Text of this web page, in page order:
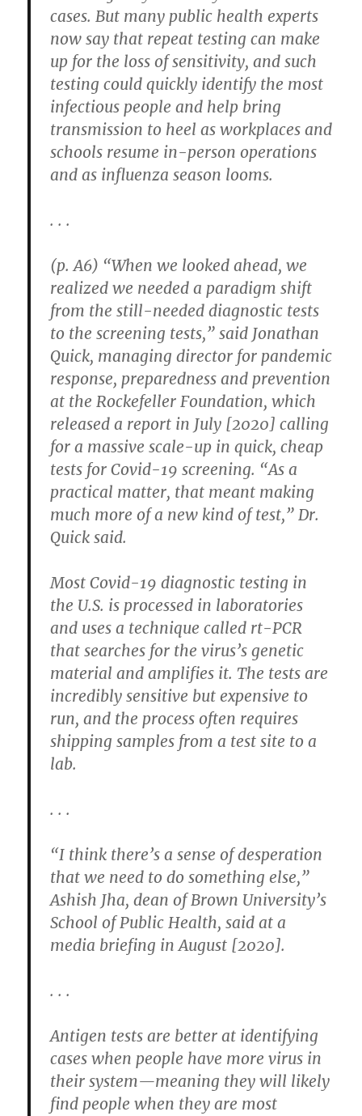
cases. But many public health experts
now say that repeat testing can make
up for the loss of sensitivity, and such
testing could quickly identify the most
infectious people and help bring
transmission to heel as workplaces and
schools resume in-person operations
and as influenza season looms.
. . .
(p. A6) “When we looked ahead, we
realized we needed a paradigm shift
from the still-needed diagnostic tests
to the screening tests,” said Jonathan
Quick, managing director for pandemic
response, preparedness and prevention
at the Rockefeller Foundation, which
released a report in July [2020] calling
for a massive scale-up in quick, cheap
tests for Covid-19 screening. “As a
practical matter, that meant making
much more of a new kind of test,” Dr.
Quick said.
Most Covid-19 diagnostic testing in
the U.S. is processed in laboratories
and uses a technique called rt-PCR
that searches for the virus’s genetic
material and amplifies it. The tests are
incredibly sensitive but expensive to
run, and the process often requires
shipping samples from a test site to a
lab.
. . .
“I think there’s a sense of desperation
that we need to do something else,”
Ashish Jha, dean of Brown University’s
School of Public Health, said at a
media briefing in August [2020].
. . .
Antigen tests are better at identifying
cases when people have more virus in
their system—meaning they will likely
find people when they are most